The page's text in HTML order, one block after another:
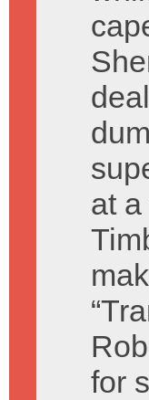
at
for